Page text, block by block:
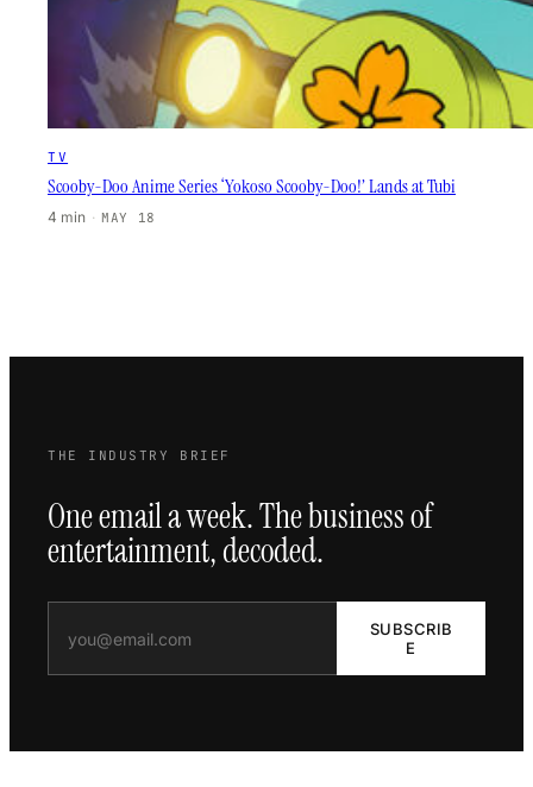
TV
Scooby-Doo Anime Series ‘Yokoso Scooby-Doo!’ Lands at Tubi
4 min · MAY 18
THE INDUSTRY BRIEF
One email a week. The business of
entertainment, decoded.
SUBSCRIB
E